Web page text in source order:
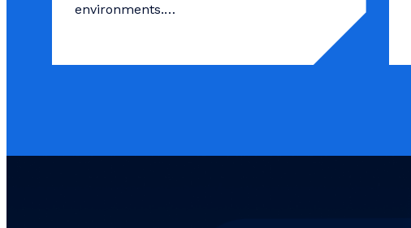
environments.…